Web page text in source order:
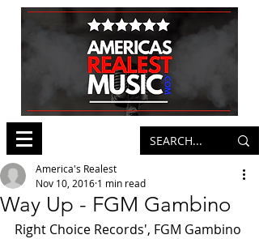
Way Up - FGM Gambino
America's Realest
Nov 10, 2016 1 min read
Right Choice Records', FGM Gambino